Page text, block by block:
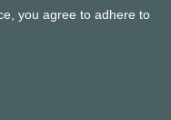
17473
you agree to adhere to